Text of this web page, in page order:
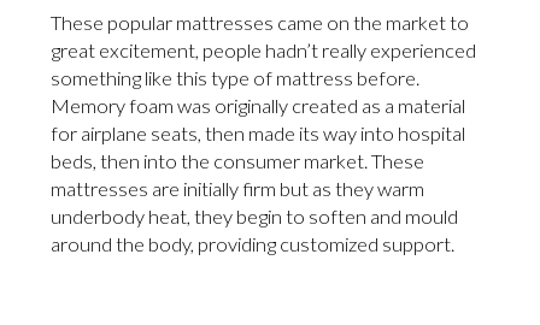
These popular mattresses came on the market to
great excitement, people hadn’t really experienced
something like this type of mattress before.
Memory foam was originally created as a material
for airplane seats, then made its way into hospital
beds, then into the consumer market. These
mattresses are initially firm but as they warm
underbody heat, they begin to soften and mould
around the body, providing customized support.